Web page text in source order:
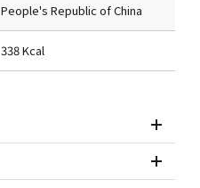
People's Republic of China
338 Kcal